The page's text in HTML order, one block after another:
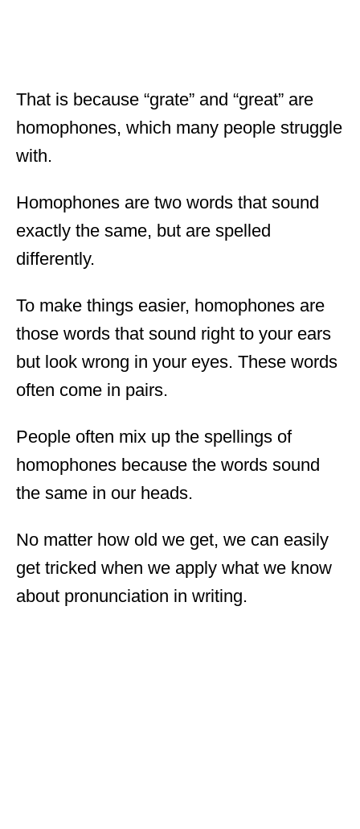
That is because “grate” and “great” are
homophones, which many people struggle
with.
Homophones are two words that sound
exactly the same, but are spelled
differently.
To make things easier, homophones are
those words that sound right to your ears
but look wrong in your eyes. These words
often come in pairs.
People often mix up the spellings of
homophones because the words sound
the same in our heads.
No matter how old we get, we can easily
get tricked when we apply what we know
about pronunciation in writing.